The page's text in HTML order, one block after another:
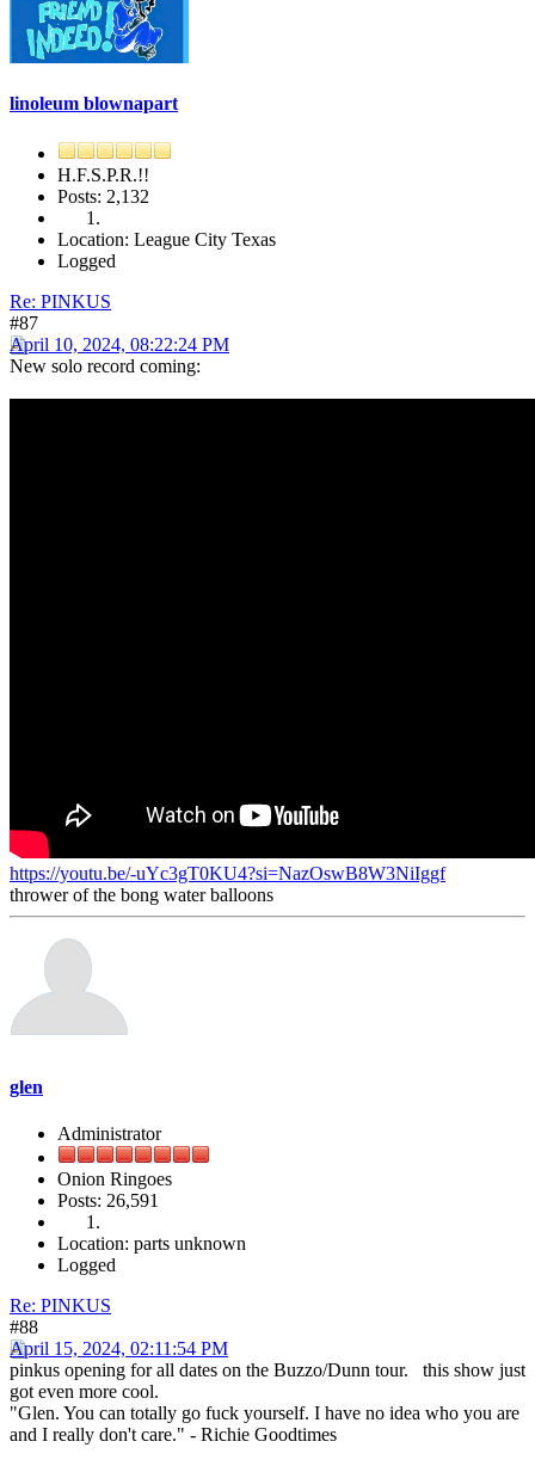
linoleum blownapart
H.F.S.P.R.!!
Posts: 2,132
Location: League City Texas
Logged
Re: PINKUS
#87
April 10, 2024, 08:22:24 PM
New solo record coming:
https://youtu.be/-uYc3gT0KU4?si=NazOswB8W3NiIggf
thrower of the bong water balloons
glen
Administrator
Onion Ringoes
Posts: 26,591
Location: parts unknown
Logged
Re: PINKUS
#88
April 15, 2024, 02:11:54 PM
pinkus opening for all dates on the Buzzo/Dunn tour. this show just
got even more cool.
"Glen. You can totally go fuck yourself. I have no idea who you are
and I really don't care." - Richie Goodtimes